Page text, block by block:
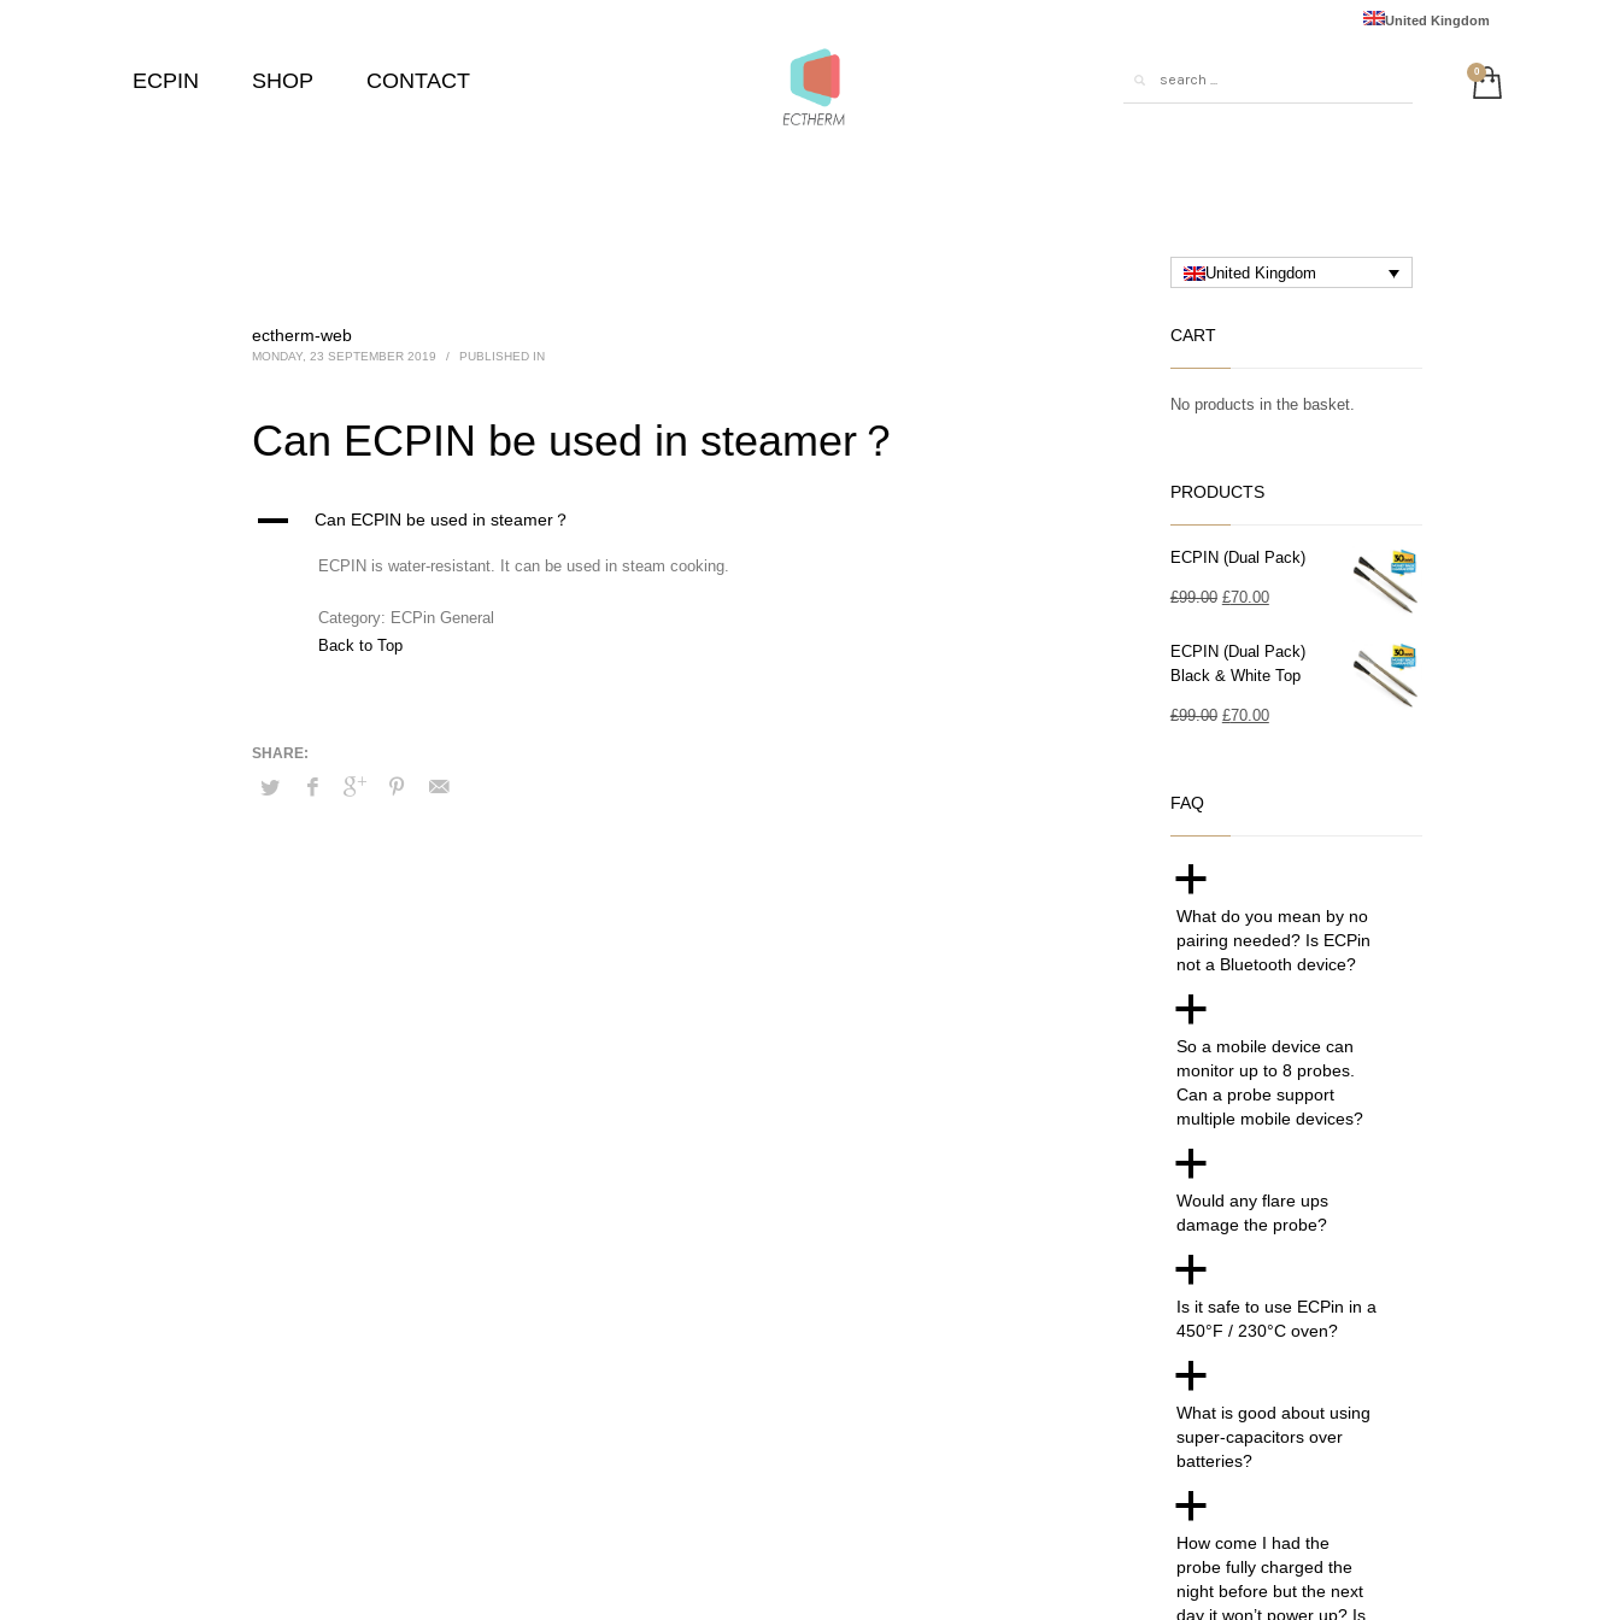
United Kingdom
日本
ECPIN SHOP CONTACT
ectherm-web
MONDAY, 23 SEPTEMBER 2019 / PUBLISHED IN
Can ECPIN be used in steamer？
A Can ECPIN be used in steamer？
ECPIN is water-resistant. It can be used in steam cooking.
Category: ECPin General
Back to Top
United Kingdom
CART
No products in the basket.
PRODUCTS
ECPIN (Dual Pack)
£99.00 Original
was:
£70.00Current
is:
£70.00.
ECPIN (Dual Pack)
Black & White Top
£99.00 Original
£70.00Current
FAQ
a
What do you mean by no
pairing needed? Is ECPin
not a Bluetooth device?
a
So a mobile device can
monitor up to 8 probes.
Can a probe support
multiple mobile devices?
a
Would any flare ups
damage the probe?
a
Is it safe to use ECPin in a
450°F / 230°C oven?
a
What is good about using
super-capacitors over
batteries?
a
How come I had the
probe fully charged the
night before but the next
day it won’t power up? Is